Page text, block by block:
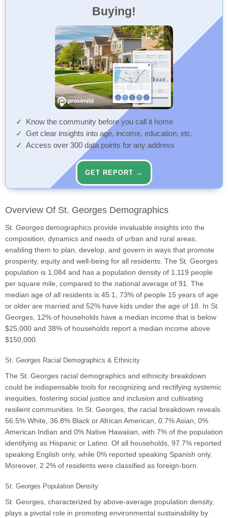
Buying!
Know the community before you call it home
Get clear insights into age, income, education, etc.
Access over 300 data points for any address
GET REPORT →
Overview Of St. Georges Demographics
St. Georges demographics provide invaluable insights into the
composition, dynamics and needs of urban and rural areas,
enabling them to plan, develop, and govern in ways that promote
prosperity, equity and well-being for all residents. The St. Georges
population is 1,084 and has a population density of 1,119 people
per square mile, compared to the national average of 91. The
median age of all residents is 45.1, 73% of people 15 years of age
or older are married and 52% have kids under the age of 18. In St.
Georges, 12% of households have a median income that is below
$25,000 and 38% of households report a median income above
$150,000.
St. Georges Racial Demographics & Ethnicity
The St. Georges racial demographics and ethnicity breakdown
could be indispensable tools for recognizing and rectifying systemic
inequities, fostering social justice and inclusion and cultivating
resilient communities. In St. Georges, the racial breakdown reveals
56.5% White, 36.8% Black or African American, 0.7% Asian, 0%
American Indian and 0% Native Hawaiian, with 7% of the population
identifying as Hispanic or Latino. Of all households, 97.7% reported
speaking English only, while 0% reported speaking Spanish only.
Moreover, 2.2% of residents were classified as foreign-born.
St. Georges Population Density
St. Georges, characterized by above-average population density,
plays a pivotal role in promoting environmental sustainability by